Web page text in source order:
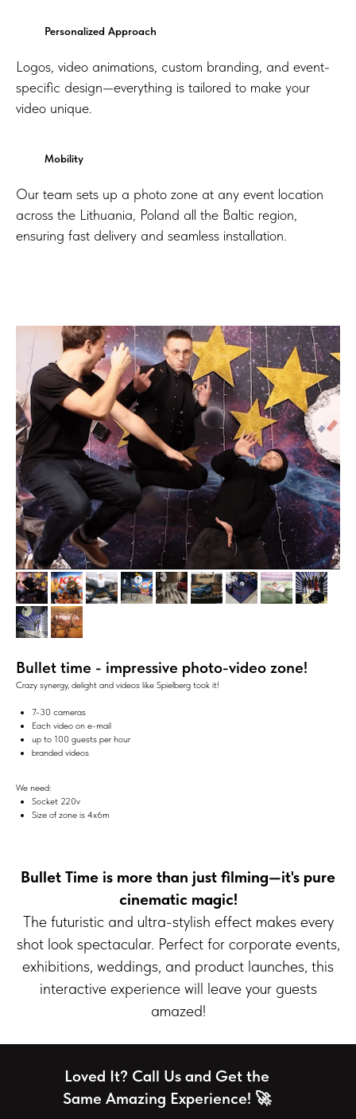
Personalized Approach
Logos, video animations, custom branding, and event-
specific design—everything is tailored to make your
video unique.
Mobility
Our team sets up a photo zone at any event location
across the Lithuania, Poland all the Baltic region,
ensuring fast delivery and seamless installation.
Bullet time - impressive photo-video zone!
Crazy synergy, delight and videos like Spielberg took it!
7-30 cameras
Each video on e-mail
up to 100 guests per hour
branded videos
We need:
Socket 220v
Size of zone is 4х6m
Bullet Time is more than just filming—it's pure
cinematic magic!
The futuristic and ultra-stylish effect makes every
shot look spectacular. Perfect for corporate events,
exhibitions, weddings, and product launches, this
interactive experience will leave your guests
amazed!
Loved It? Call Us and Get the
Same Amazing Experience! 🚀